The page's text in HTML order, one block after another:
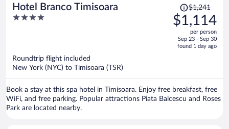
Hotel Branco Timisoara
4
Price
was
$1,241,
is
$1,241
$1,114
per person
Sep 23 - Sep 30
found 1 day ago
Roundtrip flight included
New York (NYC) to Timisoara (TSR)
Book a stay at this spa hotel in Timisoara. Enjoy free breakfast, free
WiFi, and free parking. Popular attractions Piata Balcescu and Roses
Park are located nearby.